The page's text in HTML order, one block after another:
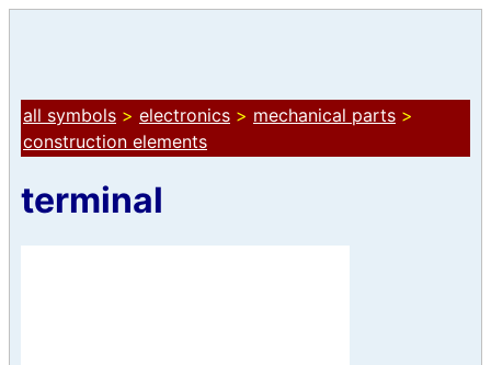
all symbols > electronics > mechanical parts >
construction elements
terminal